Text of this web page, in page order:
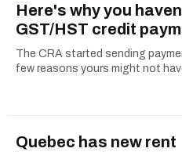
Here's why you
GST/HST credit
The CRA started sending
few reasons yours might not
Quebec has new rent